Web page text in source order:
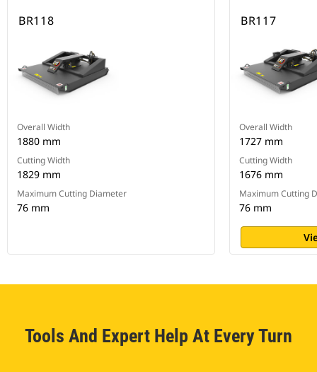
BR118
Overall Width
1880 mm
Cutting Width
1829 mm
Maximum Cutting Diameter
76 mm
BR117
Overall Width
1727 mm
Cutting Width
1676 mm
Maximum Cutting
76 mm
Tools And Expert Help At Every Turn